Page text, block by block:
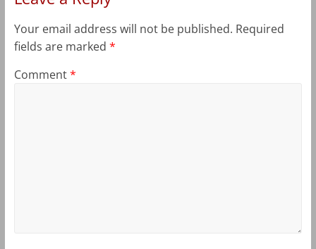
Your email address will not be published. Required
fields are marked *
Comment*